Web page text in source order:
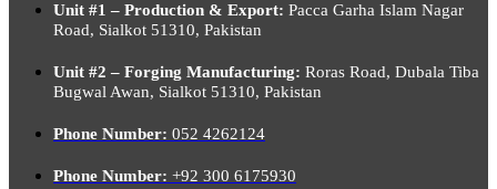
Unit #1 – Production & Export: Pacca Garha Islam Nagar
Road, Sialkot 51310, Pakistan
Unit #2 – Forging Manufacturing: Roras Road, Dubala Tiba
Bugwal Awan, Sialkot 51310, Pakistan
Phone Number: 052 4262124
Phone Number: +92 300 6175930